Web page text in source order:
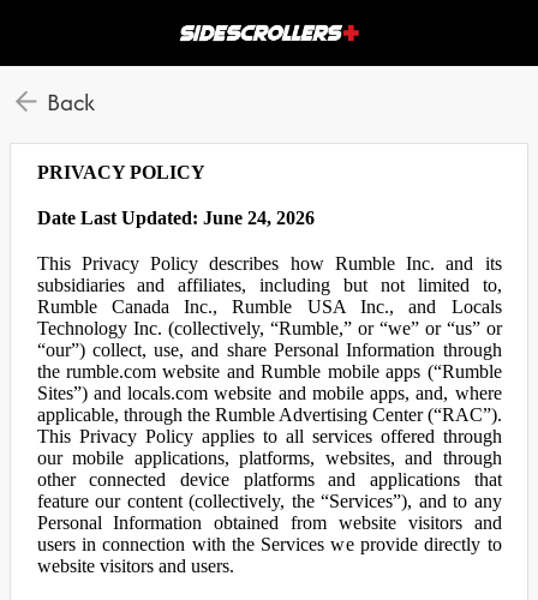
Back
PRIVACY POLICY
Date Last Updated: June 24, 2026
This Privacy Policy describes how Rumble Inc. and its
subsidiaries and affiliates, including but not limited to,
Rumble Canada Inc., Rumble USA Inc., and Locals
Technology Inc. (collectively, “Rumble,” or “we” or “us” or
“our”) collect, use, and share Personal Information through
the rumble.com website and Rumble mobile apps (“Rumble
Sites”) and locals.com website and mobile apps, and, where
applicable, through the Rumble Advertising Center (“RAC”).
This Privacy Policy applies to all services offered through
our mobile applications, platforms, websites, and through
other connected device platforms and applications that
feature our content (collectively, the “Services”), and to any
Personal Information obtained from website visitors and
users in connection with the Services we provide directly to
website visitors and users.